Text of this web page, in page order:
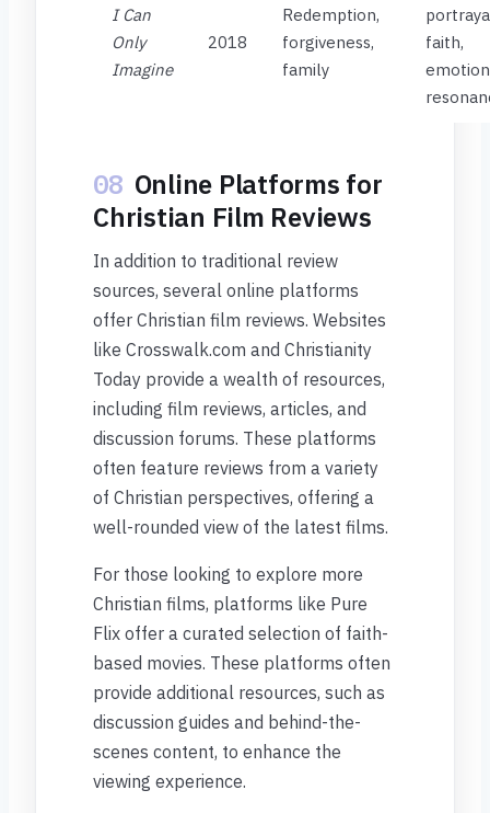
I Can
Only
Imagine
2018
Redemption,
forgiveness,
family
faith,
08 Online Platforms for
Christian Film Reviews
In addition to traditional review
sources, several online platforms
offer Christian film reviews. Websites
like Crosswalk.com and Christianity
Today provide a wealth of resources,
including film reviews, articles, and
discussion forums. These platforms
often feature reviews from a variety
of Christian perspectives, offering a
well-rounded view of the latest films.
For those looking to explore more
Christian films, platforms like Pure
Flix offer a curated selection of faith-
based movies. These platforms often
provide additional resources, such as
discussion guides and behind-the-
scenes content, to enhance the
viewing experience.